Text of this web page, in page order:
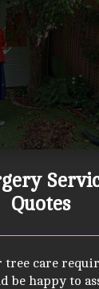
Quotes
tree care
be happy to